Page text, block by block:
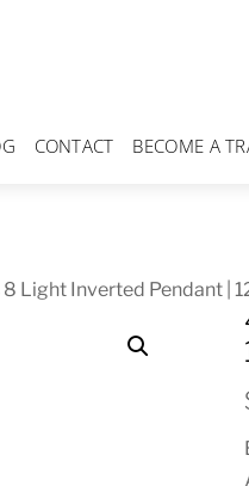
CONTACT BECOME A
Light Inverted Pendant |